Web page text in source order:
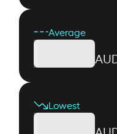
Average
Lowest